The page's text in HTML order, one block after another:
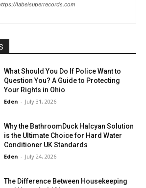
labelsuperrecords.com
What Should You Do If Police Want to
Question You? A Guide to Protecting
Your Rights in Ohio
Eden - July 31, 2026
Why the BathroomDuck Halcyan Solution
is the Ultimate Choice for Hard Water
Conditioner UK Standards
Eden - July 24, 2026
The Difference Between Housekeeping